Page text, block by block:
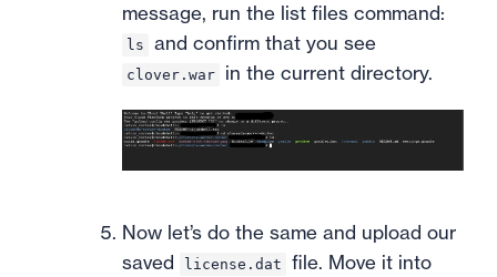
message, run the list files command:
ls and confirm that you see
clover.war in the current directory.
Now let’s do the same and upload our
saved
license.dat
file. Move it into